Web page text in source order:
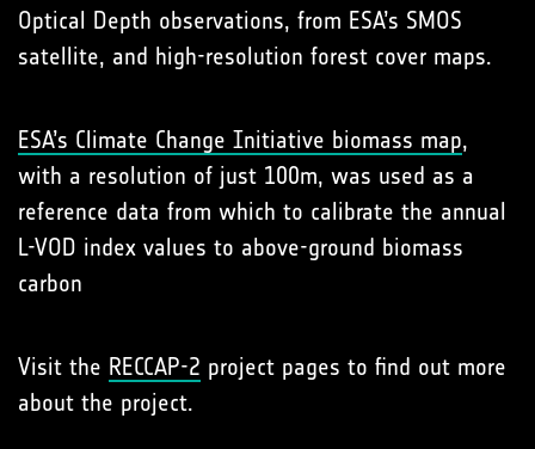
Optical Depth observations, from ESA’s SMOS
satellite, and high-resolution forest cover maps.
ESA’s Climate Change Initiative biomass map,
with a resolution of just 100m, was used as a
reference data from which to calibrate the annual
L-VOD index values to above-ground biomass
carbon
Visit the RECCAP-2 project pages to find out more
about the project.